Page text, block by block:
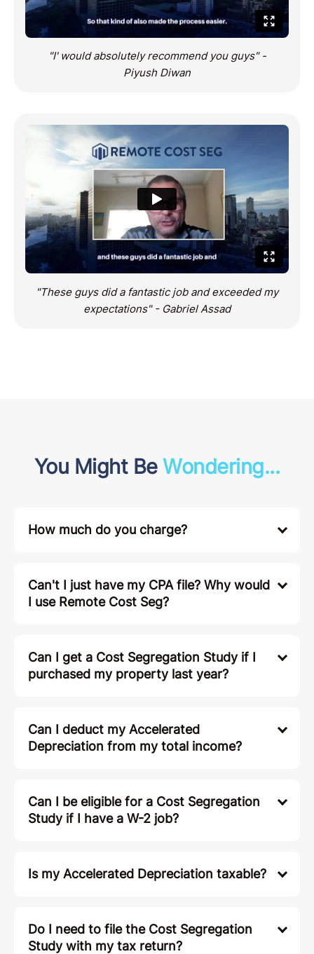
"I' would absolutely recommend you guys" -
Piyush Diwan
"These guys did a fantastic job and exceeded my
expectations" - Gabriel Assad
You Might BeWondering...
How much do you charge?
Can't I just have my CPA file? Why would
I use Remote Cost Seg?
Can I get a Cost Segregation Study if I
purchased my property last year?
Can I deduct my Accelerated
Depreciation from my total income?
Can I be eligible for a Cost Segregation
Study if I have a W-2 job?
Is my Accelerated Depreciation taxable?
Do I need to file the Cost Segregation
Study with my tax return?